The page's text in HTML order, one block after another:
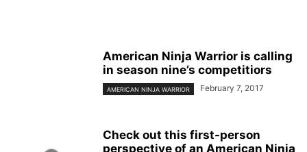
American Ninja Warrior is calling
in season nine’s competitiors
AMERICAN NINJA WARRIOR February 7, 2017
Check out this first-person
perspective of an American Ninja